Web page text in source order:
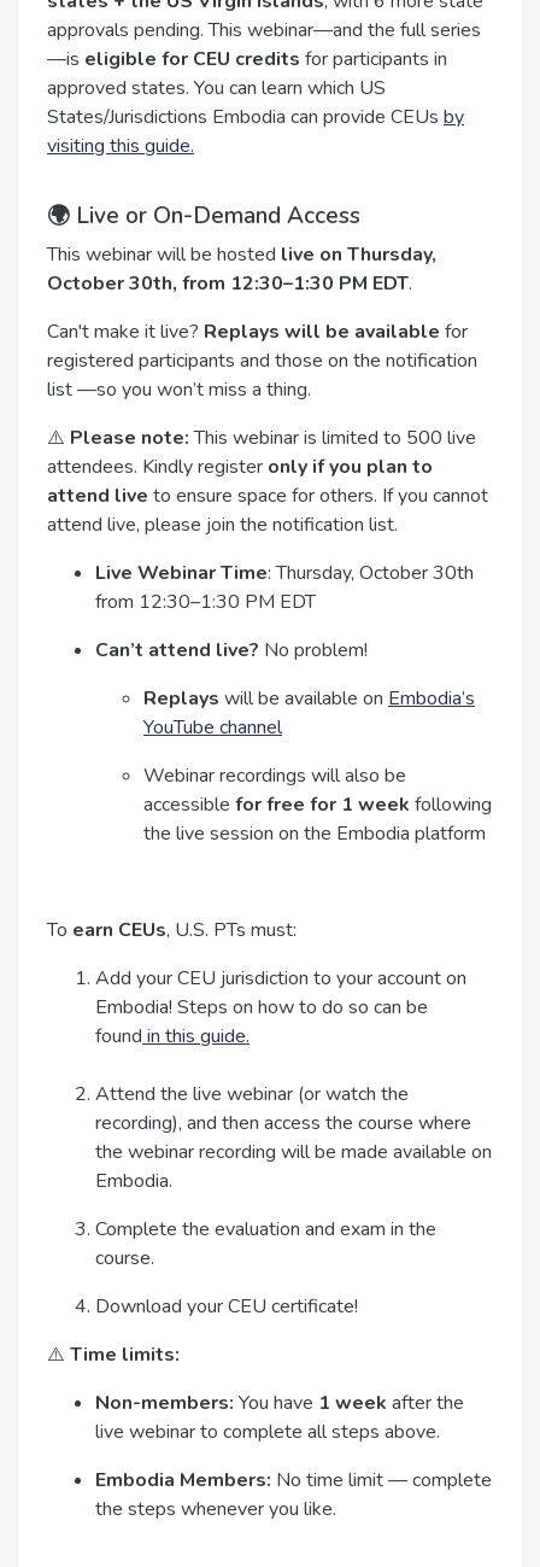
approvals pending. This webinar—and the full series
—is eligible for CEU credits for participants in
approved states. You can learn which US
States/Jurisdictions Embodia can provide CEUs by
visiting this guide.
🌍 Live or On-Demand Access
This webinar will be hosted live on Thursday,
October 30th, from 12:30–1:30 PM EDT.
Can't make it live? Replays will be available for
registered participants and those on the notification
list —so you won’t miss a thing.
⚠️ Please note:This webinar is limited to 500 live
attendees. Kindly register only if you plan to
attend live to ensure space for others. If you cannot
attend live, please join the notification list.
Live Webinar Time: Thursday, October 30th
from 12:30–1:30 PM EDT
Can’t attend live? No problem!
Replays will be available on Embodia’s
YouTube channel
Webinar recordings will also be
accessible for free for 1 week following
the live session on the Embodia platform
To earn CEUs, U.S. PTs must:
Add your CEU jurisdiction to your account on
Embodia! Steps on how to do so can be
found in this guide.
Attend the live webinar (or watch the
recording), and then access the course where
the webinar recording will be made available on
Embodia.
Complete the evaluation and exam in the
course.
Download your CEU certificate!
⚠️ Time limits:
Non-members: You have 1 week after the
live webinar to complete all steps above.
Embodia Members: No time limit — complete
the steps whenever you like.